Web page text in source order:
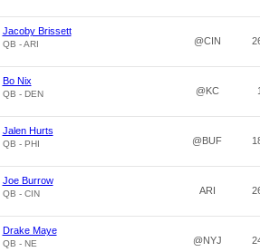
Jacoby Brissett
QB - ARI @CIN
Bo Nix
QB - DEN @KC
Jalen Hurts
QB - PHI @BUF
Joe Burrow
QB - CIN ARI
Drake Maye
QB - NE @NYJ